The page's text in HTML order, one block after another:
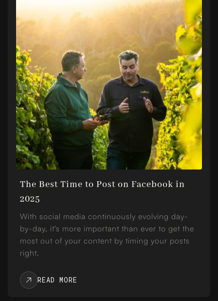
The Best Time to Post on Facebook in
2025
With social media continuously evolving day-
by-day, it's more important than ever to get the
most out of your content by timing your posts
right.
READ MORE